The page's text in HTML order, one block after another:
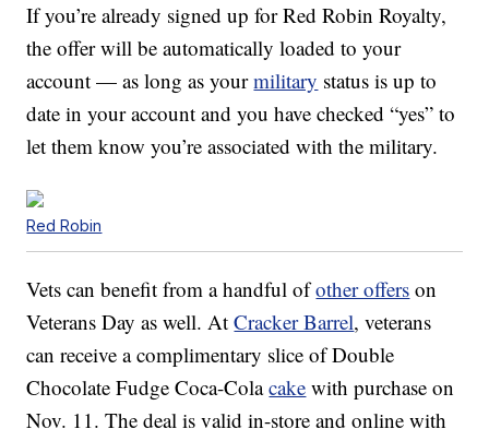
If you’re already signed up for Red Robin Royalty,
the offer will be automatically loaded to your
account — as long as yourmilitary status is up to
date in your account and you have checked “yes” to
let them know you’re associated with the military.
Red Robin
Vets can benefit from a handful ofother offers on
Veterans Day as well. AtCracker Barrel,veterans
can receive acomplimentary slice of Double
Chocolate Fudge Coca-Colacake with purchase on
Nov. 11. The deal is valid in-store and online with